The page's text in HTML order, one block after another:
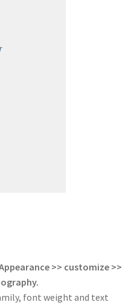
>> customize >>
font weight and text